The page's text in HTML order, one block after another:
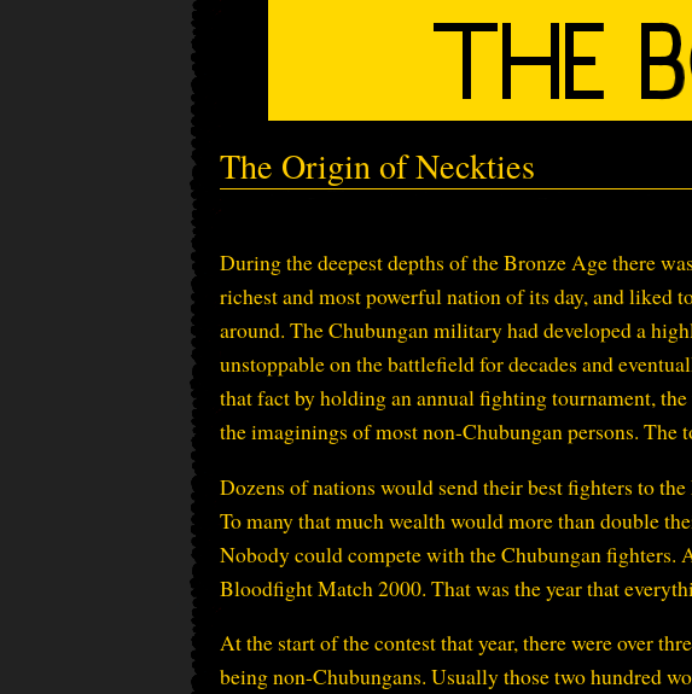
The Origin of Neckties
During the deepest depths of the Bronze Age there
richest and most powerful nation of its day, and liked
around. The Chubungan military had developed a
unstoppable on the battlefield for decades and
that fact by holding an annual fighting tournament,
the imaginings of most non-Chubungan persons.
Dozens of nations would send their best fighters to
To many that much wealth would more than double
Nobody could compete with the Chubungan fighters.
Bloodfight Match 2000. That was the year that
At the start of the contest that year, there were over
being non-Chubungans. Usually those two hundred